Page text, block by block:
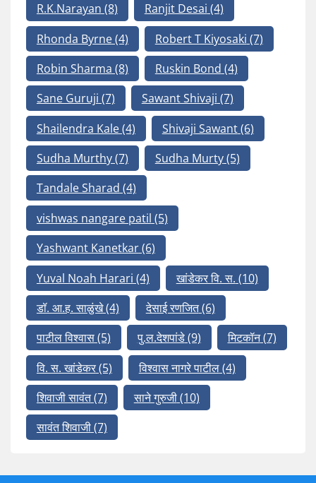
R.K.Narayan (8) Ranjit Desai (4)
Rhonda Byrne(4) Robert T Kiyosaki (7)
Robin Sharma (8) Ruskin Bond (4)
Sane Guruji (7) Sawant Shivaji (7)
Shailendra Kale(4) Shivaji Sawant(6)
Sudha Murthy(7) Sudha Murty(5)
Tandale Sharad (4)
vishwas nangare patil (5)
Yashwant Kanetkar(6)
Yuval Noah Harari (4) खांडेकर वि. स. (10)
डॉ. आ.ह. साळुंखे(4) देसाई रणजित(6)
पाटील विश्वास(5) पु.ल.देशपांडे(9) मिटकॉन(7)
वि. स. खांडेकर(5) विश्वास नागरे पाटील(4)
शिवाजी सावंत(7) साने गुरुजी(10)
सावंत शिवाजी(7)